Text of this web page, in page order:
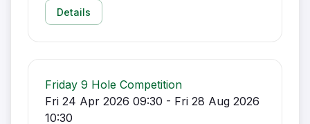
Details
Friday 9 Hole Competition
Fri 24 Apr 2026 09:30 - Fri 28 Aug 2026
10:30